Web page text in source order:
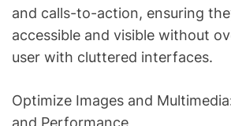
and calls-to-action, ensuring
accessible and visible without
user with cluttered interfaces.
Optimize Images and
and Performance